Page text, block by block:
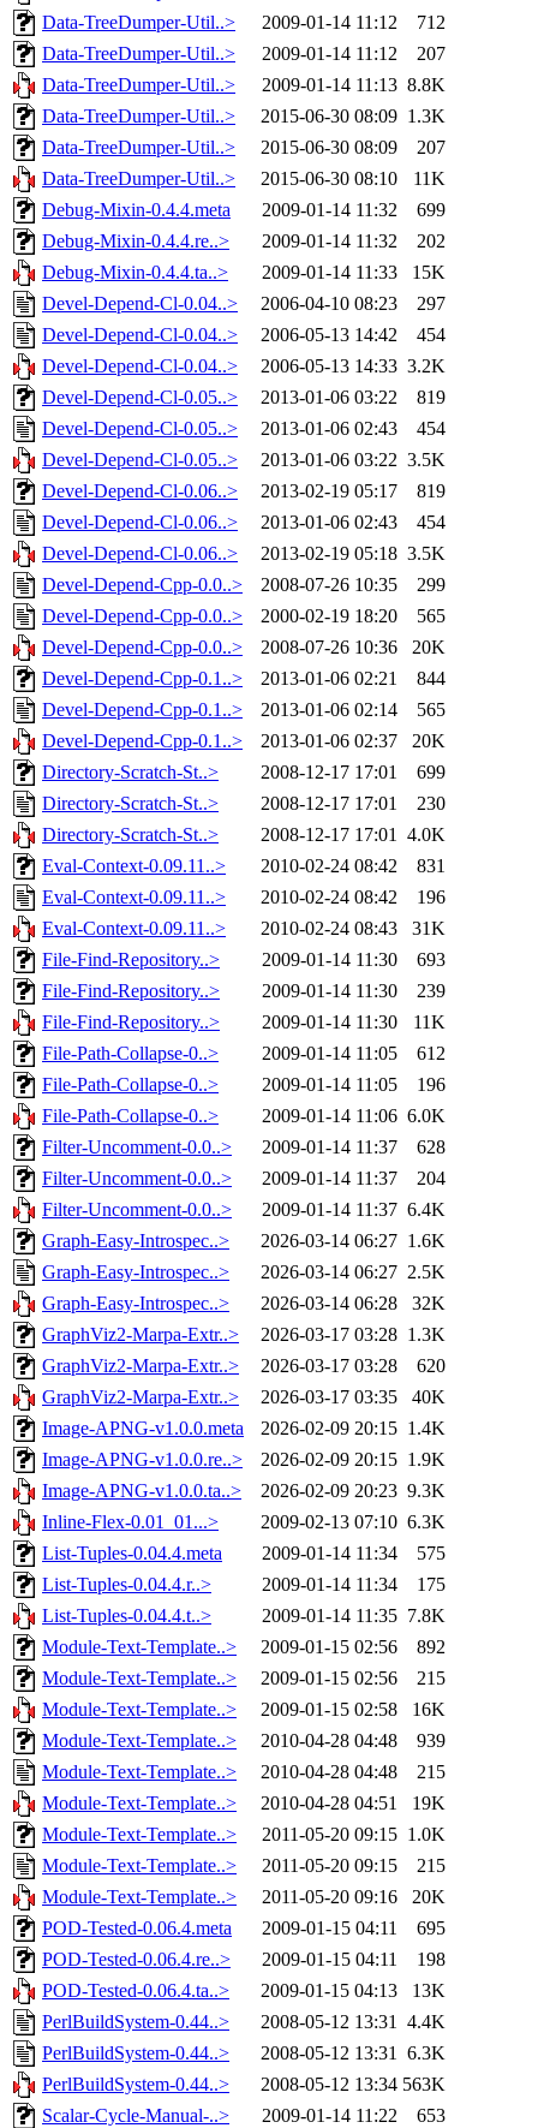
Data-TreeDumper-Util..>
2009-01-14 11:12
712
Data-TreeDumper-Util..>
2009-01-14 11:12
207
Data-TreeDumper-Util..>
2009-01-14 11:13 8.8K
Data-TreeDumper-Util..>
2015-06-30 08:09 1.3K
Data-TreeDumper-Util..>
2015-06-30 08:09
207
Data-TreeDumper-Util..>
2015-06-30 08:10
11K
Debug-Mixin-0.4.4.meta
2009-01-14 11:32
699
Debug-Mixin-0.4.4.re..>
2009-01-14 11:32
202
Debug-Mixin-0.4.4.ta..>
2009-01-14 11:33
15K
Devel-Depend-Cl-0.04..>
2006-04-10 08:23
297
Devel-Depend-Cl-0.04..>
2006-05-13 14:42
454
Devel-Depend-Cl-0.04..>
2006-05-13 14:33 3.2K
Devel-Depend-Cl-0.05..>
2013-01-06 03:22
819
Devel-Depend-Cl-0.05..>
2013-01-06 02:43
454
Devel-Depend-Cl-0.05..>
2013-01-06 03:22 3.5K
Devel-Depend-Cl-0.06..>
2013-02-19 05:17
819
Devel-Depend-Cl-0.06..>
2013-01-06 02:43
454
Devel-Depend-Cl-0.06..>
2013-02-19 05:18 3.5K
Devel-Depend-Cpp-0.0..>
2008-07-26 10:35
299
Devel-Depend-Cpp-0.0..>
2000-02-19 18:20
565
Devel-Depend-Cpp-0.0..>
2008-07-26 10:36
20K
Devel-Depend-Cpp-0.1..>
2013-01-06 02:21
844
Devel-Depend-Cpp-0.1..>
2013-01-06 02:14
565
Devel-Depend-Cpp-0.1..>
2013-01-06 02:37
20K
Directory-Scratch-St..>
2008-12-17 17:01
699
Directory-Scratch-St..>
2008-12-17 17:01
230
Directory-Scratch-St..>
2008-12-17 17:01 4.0K
Eval-Context-0.09.11..>
2010-02-24 08:42
831
Eval-Context-0.09.11..>
2010-02-24 08:42
196
Eval-Context-0.09.11..>
2010-02-24 08:43
31K
File-Find-Repository..>
2009-01-14 11:30
693
File-Find-Repository..>
2009-01-14 11:30
239
File-Find-Repository..>
2009-01-14 11:30
11K
File-Path-Collapse-0..>
2009-01-14 11:05
612
File-Path-Collapse-0..>
2009-01-14 11:05
196
File-Path-Collapse-0..>
2009-01-14 11:06 6.0K
Filter-Uncomment-0.0..>
2009-01-14 11:37
628
Filter-Uncomment-0.0..>
2009-01-14 11:37
204
Filter-Uncomment-0.0..>
2009-01-14 11:37 6.4K
Graph-Easy-Introspec..>
2026-03-14 06:27 1.6K
Graph-Easy-Introspec..>
2026-03-14 06:27 2.5K
Graph-Easy-Introspec..>
2026-03-14 06:28
32K
GraphViz2-Marpa-Extr..>
2026-03-17 03:28 1.3K
GraphViz2-Marpa-Extr..>
2026-03-17 03:28
620
GraphViz2-Marpa-Extr..>
2026-03-17 03:35
40K
Image-APNG-v1.0.0.meta
2026-02-09 20:15 1.4K
Image-APNG-v1.0.0.re..>
2026-02-09 20:15 1.9K
Image-APNG-v1.0.0.ta..>
2026-02-09 20:23 9.3K
Inline-Flex-0.01_01...>
2009-02-13 07:10 6.3K
List-Tuples-0.04.4.meta
2009-01-14 11:34
575
List-Tuples-0.04.4.r..>
2009-01-14 11:34
175
List-Tuples-0.04.4.t..>
2009-01-14 11:35 7.8K
Module-Text-Template..>
2009-01-15 02:56
892
Module-Text-Template..>
2009-01-15 02:56
215
Module-Text-Template..>
2009-01-15 02:58
16K
Module-Text-Template..>
2010-04-28 04:48
939
Module-Text-Template..>
2010-04-28 04:48
215
Module-Text-Template..>
2010-04-28 04:51
19K
Module-Text-Template..>
2011-05-20 09:15 1.0K
Module-Text-Template..>
2011-05-20 09:15
215
Module-Text-Template..>
2011-05-20 09:16
20K
POD-Tested-0.06.4.meta
2009-01-15 04:11
695
POD-Tested-0.06.4.re..>
2009-01-15 04:11
198
POD-Tested-0.06.4.ta..>
2009-01-15 04:13
13K
PerlBuildSystem-0.44..>
2008-05-12 13:31 4.4K
PerlBuildSystem-0.44..>
2008-05-12 13:31 6.3K
PerlBuildSystem-0.44..>
2008-05-12 13:34 563K
Scalar-Cycle-Manual-..>
2009-01-14 11:22
653